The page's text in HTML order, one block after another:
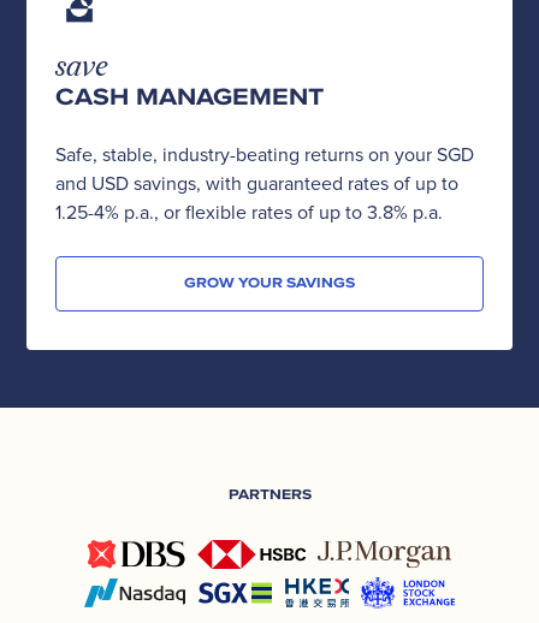
save
CASH MANAGEMENT
Safe, stable, industry-beating returns on your SGD
and USD savings, with guaranteed rates of up to
1.25-4% p.a., or flexible rates of up to 3.8% p.a.
GROW YOUR SAVINGS
PARTNERS